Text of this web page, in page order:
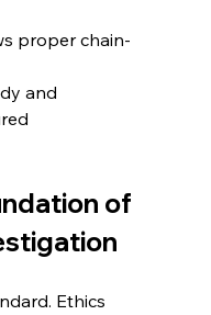
proper chain-
and
of
Ethics